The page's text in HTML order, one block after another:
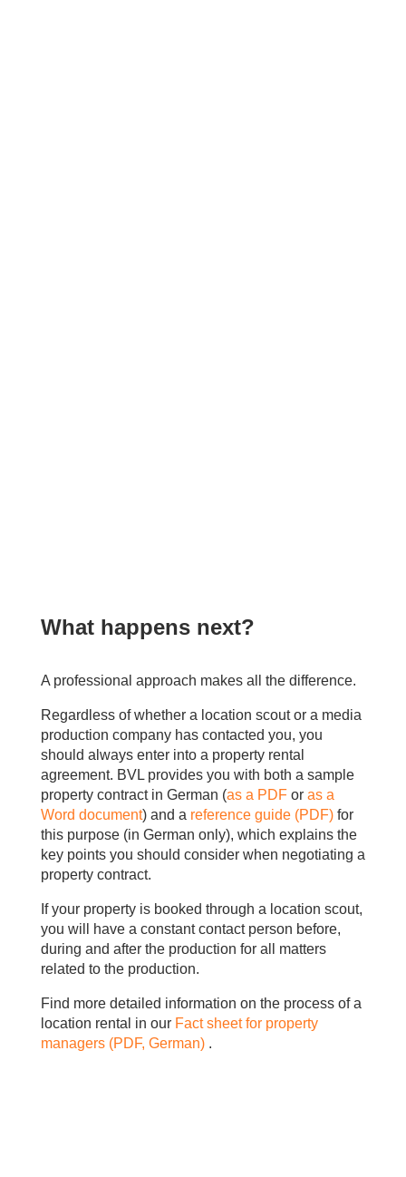
What happens next?
A professional approach makes all the difference.
Regardless of whether a location scout or a media
production company has contacted you, you
should always enter into a property rental
agreement. BVL provides you with both a sample
property contract in German (as a PDFor as a
Word document) and a reference guide (PDF)for
this purpose (in German only), which explains the
key points you should consider when negotiating a
property contract.
If your property is booked through a location scout,
you will have a constant contact person before,
during and after the production for all matters
related to the production.
Find more detailed information on the process of a
location rental in our Fact sheet for property
managers (PDF, German).